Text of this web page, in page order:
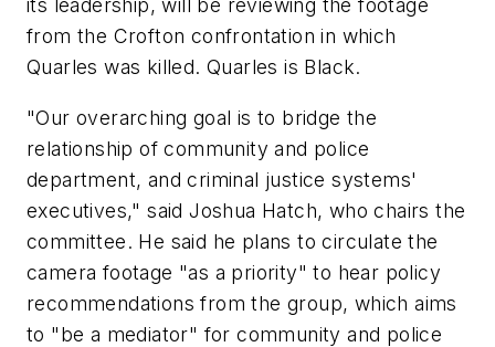
its leadership, will be reviewing the footage
from the Crofton confrontation in which
Quarles was killed. Quarles is Black.
"Our overarching goal is to bridge the
relationship of community and police
department, and criminal justice systems'
executives," said Joshua Hatch, who chairs the
committee. He said he plans to circulate the
camera footage "as a priority" to hear policy
recommendations from the group, which aims
to "be a mediator" for community and police